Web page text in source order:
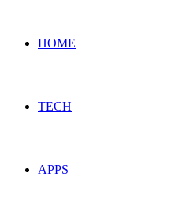
HOME
TECH
APPS